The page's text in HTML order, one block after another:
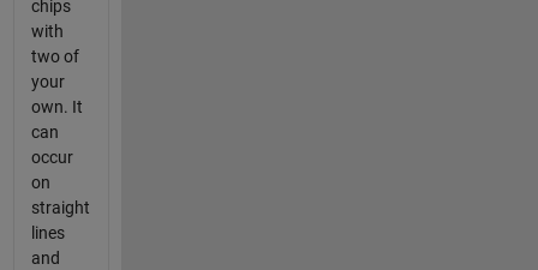
chips
with
two of
your
own. It
can
occur
on
straight
lines
and